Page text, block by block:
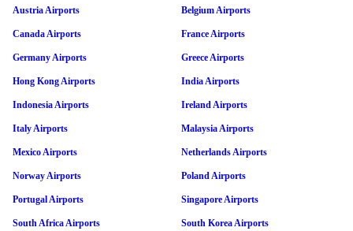
Austria Airports Belgium Airports
Canada Airports France Airports
Germany Airports Greece Airports
Hong Kong Airports India Airports
Indonesia Airports Ireland Airports
Italy Airports Malaysia Airports
Mexico Airports Netherlands Airports
Norway Airports Poland Airports
Portugal Airports Singapore Airports
South Africa Airports South Korea Airports